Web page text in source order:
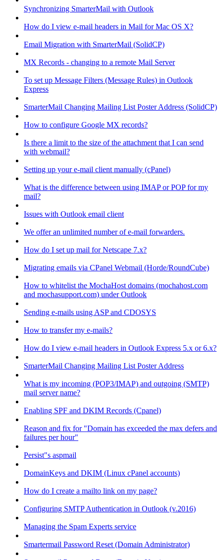
Synchronizing SmarterMail with Outlook
How do I view e-mail headers in Mail for Mac OS X?
Email Migration with SmarterMail (SolidCP)
MX Records - changing to a remote Mail Server
To set up Message Filters (Message Rules) in Outlook
Express
SmarterMail Changing Mailing List Poster Address (SolidCP)
How to configure Google MX records?
Is there a limit to the size of the attachment that I can send
with webmail?
Setting up your e-mail client manually (cPanel)
What is the difference between using IMAP or POP for my
mail?
Issues with Outlook email client
We offer an unlimited number of e-mail forwarders.
How do I set up mail for Netscape 7.x?
Migrating emails via CPanel Webmail (Horde/RoundCube)
How to whitelist the MochaHost domains (mochahost.com
and mochasupport.com) under Outlook
Sending e-mails using ASP and CDOSYS
How to transfer my e-mails?
How do I view e-mail headers in Outlook Express 5.x or 6.x?
SmarterMail Changing Mailing List Poster Address
What is my incoming (POP3/IMAP) and outgoing (SMTP)
mail server name?
Enabling SPF and DKIM Records (Cpanel)
Reason and fix for "Domain has exceeded the max defers and
failures per hour"
Persist"s aspmail
DomainKeys and DKIM (Linux cPanel accounts)
How do I create a mailto link on my page?
Configuring SMTP Authentication in Outlook (v.2016)
Managing the Spam Experts service
Smartermail Password Reset (Domain Administrator)